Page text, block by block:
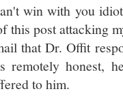
win with you
this post attacking
that Dr. Offit
honest,
to him.